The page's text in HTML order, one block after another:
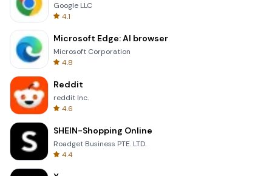
Google LLC
4.1
Microsoft Edge: AI browser
Microsoft Corporation
4.8
Reddit
reddit Inc.
4.6
SHEIN-Shopping Online
Roadget Business PTE. LTD.
4.4